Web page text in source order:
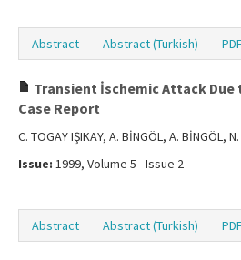
Abstract Abstract (Turkish)
Transient İschemic Attack
Case Report
C. TOGAY IŞIKAY, A. BİNGÖL, A. BİNGÖL, N.
Issue: 1999, Volume 5 - Issue 2
Abstract Abstract (Turkish)